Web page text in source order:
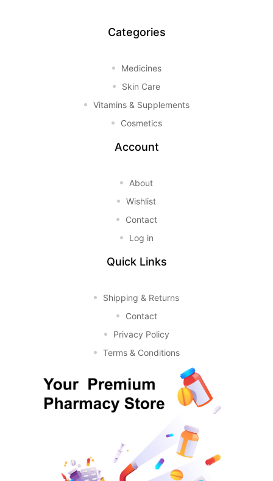
Categories
Medicines
Skin Care
Vitamins & Supplements
Cosmetics
Account
About
Wishlist
Contact
Log in
Quick Links
Shipping & Returns
Contact
Privacy Policy
Terms & Conditions